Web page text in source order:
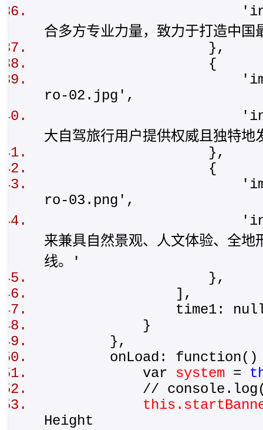
'intro': '路虎自
合多方专业力量，致力于打造中
},
{
'img': '/
ro-02.jpg',
'intro': '我们矢
大自驾旅行用户提供权威且独特
},
{
'img': '/
ro-03.png',
'intro': '为自驾
来兼具自然景观、人文体验、全地
线。'
},
],
time1:
}
},
onLoad:
var system =
//
Height